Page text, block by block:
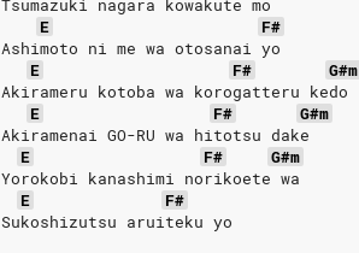
Tsumazuki nagara kowakute mo
E
F#
Ashimoto ni me wa otosanai yo
E
F#
G#m
Akirameru kotoba wa korogatteru kedo
E
F#
G#m
Akiramenai GO-RU wa hitotsu dake
E
F#
G#m
Yorokobi kanashimi norikoete wa
E
F#
Sukoshizutsu aruiteku yo